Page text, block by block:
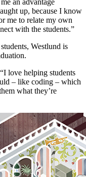
an advantage
up, because I know
me to relate my own
with the students.”
Westlund is
love helping students
– like coding – which
what they’re